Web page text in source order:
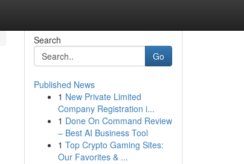
Search
Go
Published News
1 New Private Limited
Company Registration i...
1 Done On Command Review
– Best AI Business Tool
1 Top Crypto Gaming Sites:
Our Favorites & ...